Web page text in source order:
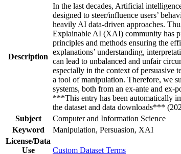
Description
In the last decades, Artificial
designed to steer/influence users’
heavily AI data-driven approaches.
Explainable AI (XAI) community has
principles and methods ensuring the
explanations’ understanding,
can lead to unbalanced and unfair
especially in the context of persuasive
a tool of manipulation. Therefore, we
systems, both from an ex-ante and ex-
***This entry has been automatically
the dataset and data downloads***
Subject
Computer and Information Science
Keyword
Manipulation, Persuasion, XAI
License/Data
Use
Custom Dataset Terms